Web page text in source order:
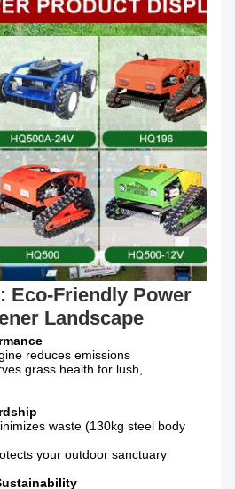
Landscape
reduces emissions
grass health for lush,
waste (130kg steel body
your outdoor sanctuary